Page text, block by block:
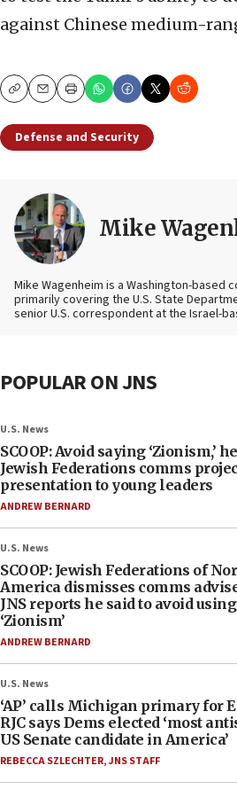
against Chinese medium-
CopyEmailPrint
Defense and Security
Mike
Mike Wagenheim is a Washington-based
primarily covering the U.S. State
senior U.S. correspondent at the Israel-
POPULAR ON JNS
U.S. News
SCOOP: Avoid saying ‘Zionism,’
Jewish Federations comms
presentation to young leaders
ANDREW BERNARD
U.S. News
SCOOP: Jewish Federations of
America dismisses comms
JNS reports he said to avoid
‘Zionism’
ANDREW BERNARD
U.S. News
‘AP’ calls Michigan primary for
RJC says Dems elected ‘most
US Senate candidate in America’
REBECCA SZLECHTER,JNS STAFF